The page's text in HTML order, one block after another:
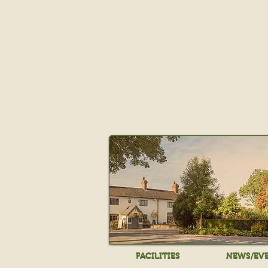
FACILITIES NEWS/
FACILITIES NEWS/